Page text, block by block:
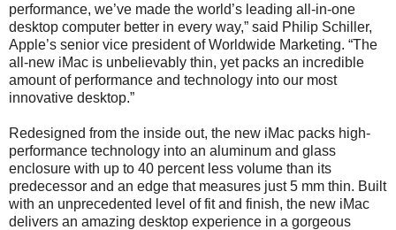
performance, we’ve made the world’s leading all-in-one
desktop computer better in every way,” said Philip Schiller,
Apple’s senior vice president of Worldwide Marketing. “The
all-new iMac is unbelievably thin, yet packs an incredible
amount of performance and technology into our most
innovative desktop.”
Redesigned from the inside out, the new iMac packs high-
performance technology into an aluminum and glass
enclosure with up to 40 percent less volume than its
predecessor and an edge that measures just 5 mm thin. Built
with an unprecedented level of fit and finish, the new iMac
delivers an amazing desktop experience in a gorgeous